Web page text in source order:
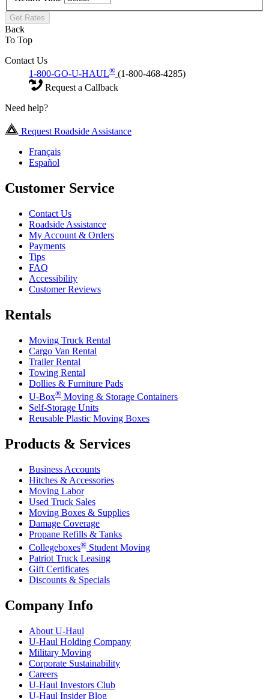
Get Rates
Back
To Top
Contact Us
1-800-GO-U-HAUL® (1-800-468-4285)
Request a Callback
Need help?
Request Roadside Assistance
Français
Español
Customer Service
Contact Us
Roadside Assistance
My Account & Orders
Payments
Tips
FAQ
Accessibility
Customer Reviews
Rentals
Moving Truck Rental
Cargo Van Rental
Trailer Rental
Towing Rental
Dollies & Furniture Pads
U-Box® Moving & Storage Containers
Self-Storage Units
Reusable Plastic Moving Boxes
Products & Services
Business Accounts
Hitches & Accessories
Moving Labor
Used Truck Sales
Moving Boxes & Supplies
Damage Coverage
Propane Refills & Tanks
Collegeboxes® Student Moving
Patriot Truck Leasing
Gift Certificates
Discounts & Specials
Company Info
About U-Haul
U-Haul Holding Company
Military Moving
Corporate Sustainability
Careers
U-Haul Investors Club
U-Haul Insider Blog